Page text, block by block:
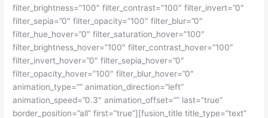
filter_brightness=”100″ filter_contrast=”100″ filter_invert=”0″
filter_sepia=”0″ filter_opacity=”100″ filter_blur=”0″
filter_hue_hover=”0″ filter_saturation_hover=”100″
filter_brightness_hover=”100″ filter_contrast_hover=”100″
filter_invert_hover=”0″ filter_sepia_hover=”0″
filter_opacity_hover=”100″ filter_blur_hover=”0″
animation_type=”” animation_direction=”left”
animation_speed=”0.3″ animation_offset=”” last=”true”
border_position=”all” first=”true”][fusion_title title_type=”text”